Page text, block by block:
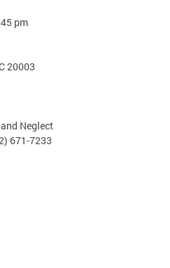
pm
20003
Neglect
671-7233